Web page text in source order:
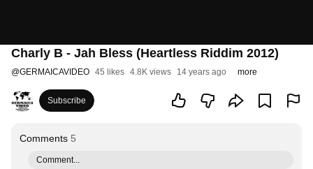
Charly B - Jah Bless (Heartless Riddim 2012)
@GERMAICAVIDEO 45 likes 4.8K views 14 years ago more
Subscribe
Comments 5
Comment...